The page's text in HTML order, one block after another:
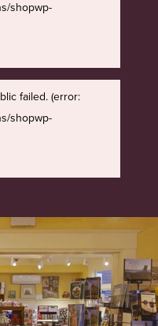
shopwp-
failed. (error:
shopwp-